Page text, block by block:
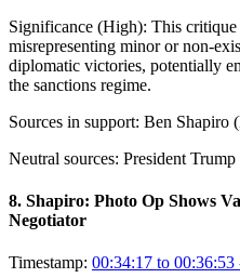
Significance (High): This critique
misrepresenting minor or non-
diplomatic victories, potentially
the sanctions regime.
Sources in support: Ben Shapiro
Neutral sources: President
8. Shapiro: Photo Op Shows
Negotiator
Timestamp: 00:34:17 to 00:36:53